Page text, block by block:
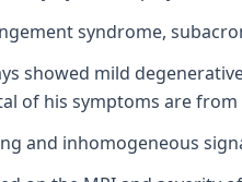
syndrome,
showed mild
of his symptoms are
and inhomogeneous